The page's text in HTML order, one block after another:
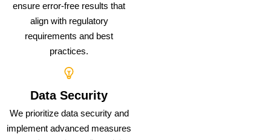
ensure error-free results that
align with regulatory
requirements and best
practices.
Data Security
We prioritize data security and
implement advanced measures